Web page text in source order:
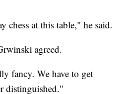
chess at this table," he said.
agreed.
fancy. We have to get
distinguished."